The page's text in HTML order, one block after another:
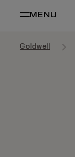
MENU
Goldwell